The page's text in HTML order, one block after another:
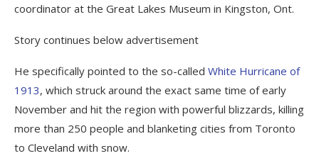
coordinator at the Great Lakes Museum in Kingston, Ont.
Story continues below advertisement
He specifically pointed to the so-called White Hurricane of
1913, which struck around the exact same time of early
November and hit the region with powerful blizzards, killing
more than 250 people and blanketing cities from Toronto
to Cleveland with snow.